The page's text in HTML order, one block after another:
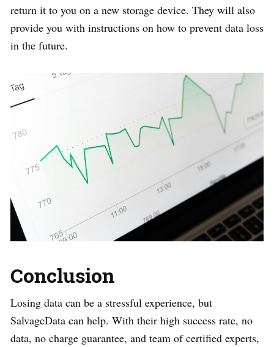
return it to you on a new storage device. They will also
provide you with instructions on how to prevent data loss
in the future.
Conclusion
Losing data can be a stressful experience, but
SalvageData can help. With their high success rate, no
data, no charge guarantee, and team of certified experts,